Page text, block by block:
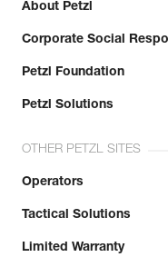
About Petzl
Corporate Social
Petzl Foundation
Petzl Solutions
OTHER PETZL SITES
Operators
Tactical Solutions
Limited Warranty